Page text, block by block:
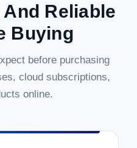
Reliable
Buying
before purchasing
cloud subscriptions,
online.